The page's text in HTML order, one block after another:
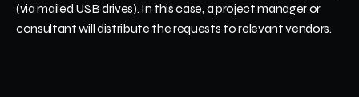
(via mailed USB drives). In this case, a project manager or
consultant will distribute the requests to relevant vendors.